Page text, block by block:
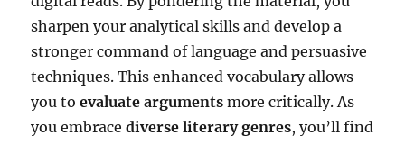
sharpen your analytical skills and develop a
stronger command of language and persuasive
techniques. This enhanced vocabulary allows
you toevaluate arguments more critically. As
you embracediverse literary genres, you’ll find